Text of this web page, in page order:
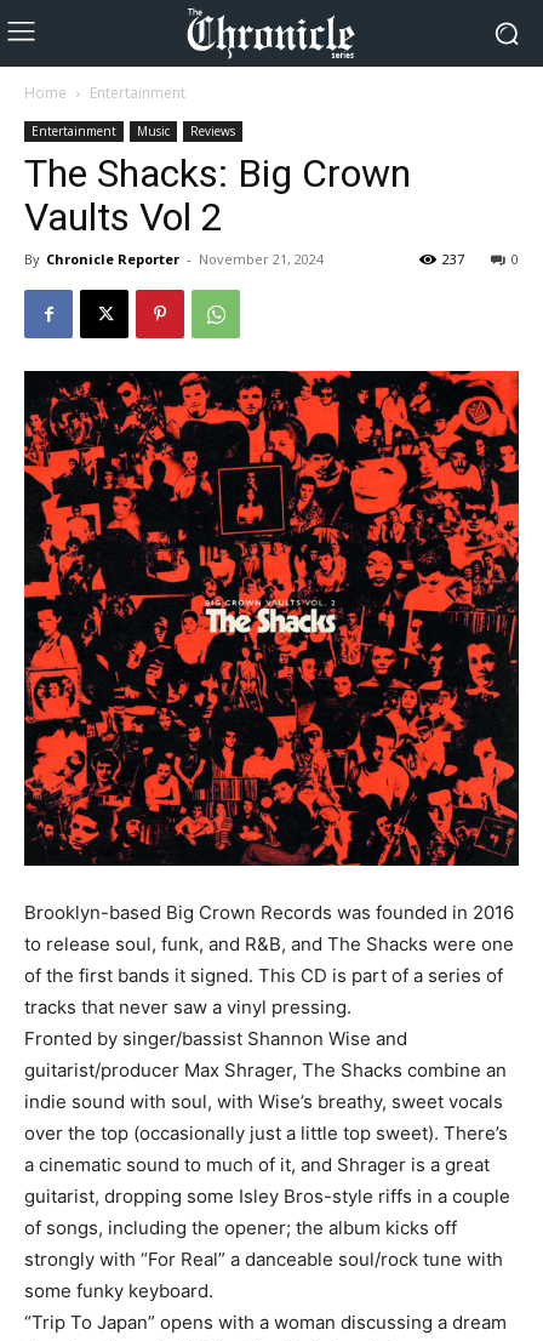
Home Entertainment
Entertainment Music Reviews
The Shacks: Big Crown
Vaults Vol 2
By Chronicle Reporter - November 21, 2024 0
237
Brooklyn-based Big Crown Records was founded in 2016
to release soul, funk, and R&B, and The Shacks were one
of the first bands it signed. This CD is part of a series of
tracks that never saw a vinyl pressing.
Fronted by singer/bassist Shannon Wise and
guitarist/producer Max Shrager, The Shacks combine an
indie sound with soul, with Wise’s breathy, sweet vocals
over the top (occasionally just a little top sweet). There’s
a cinematic sound to much of it, and Shrager is a great
guitarist, dropping some Isley Bros-style riffs in a couple
of songs, including the opener; the album kicks off
strongly with “For Real” a danceable soul/rock tune with
some funky keyboard.
“Trip To Japan” opens with a woman discussing a dream